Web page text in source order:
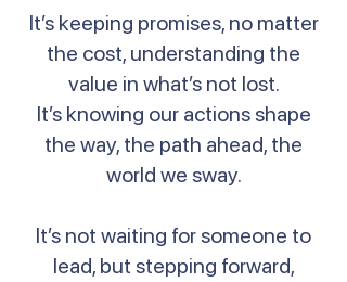
It’s keeping promises, no matter
the cost, understanding the
value in what’s not lost.
It’s knowing our actions shape
the way, the path ahead, the
world we sway.
It’s not waiting for someone to
lead, but stepping forward,